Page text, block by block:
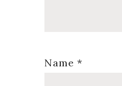
Name*